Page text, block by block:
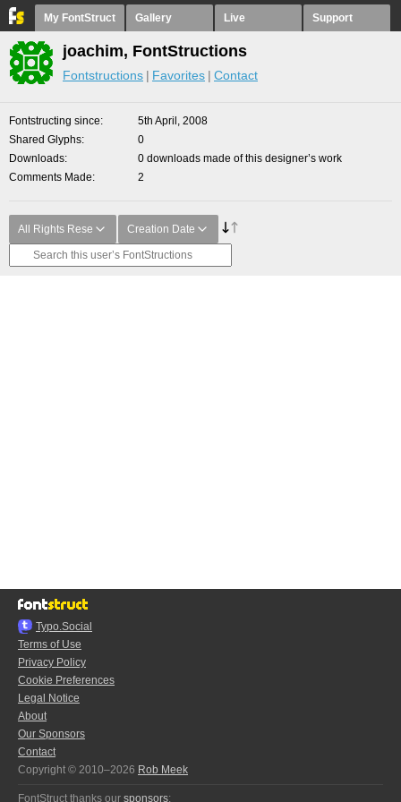
My FontStruct Gallery Live Support
joachim, FontStructions
Fontstructions Favorites Contact
Fontstructing since
5th April, 2008
Shared Glyphs
0
Downloads
0 downloads made of this designer’s work
Comments Made
2
All Rights Rese Creation Date
Typo.Social
Terms of Use
Privacy Policy
Cookie Preferences
Legal Notice
About
Our Sponsors
Contact
Copyright © 2010–2026 Rob Meek
FontStruct thanks our sponsors: